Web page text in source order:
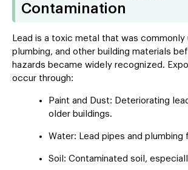
Contamination
Lead is a toxic metal that was commonly
plumbing, and other building materials
hazards became widely recognized.
occur through:
Paint and Dust: Deteriorating
older buildings.
Water: Lead pipes and plumbing
Soil: Contaminated soil,